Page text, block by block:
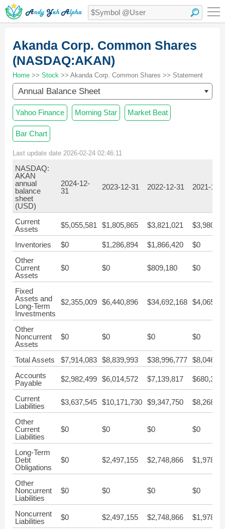
Akanda Corp. Common Shares
(NASDAQ:AKAN)
Home >> Stock >> Akanda Corp. Common Shares >> Statement
Annual Balance Sheet
Yahoo Finance Morning Star Market Beat
Bar Chart
Last update date 2026-02-24 02:46:11
NASDAQ:
AKAN
annual
balance
sheet
(USD)
2024-12-
31
2023-12-31 2022-12-31 2021-12-
Current
Assets
$5,055,581 $1,805,865 $3,821,021
Inventories $0 $1,286,894 $1,866,420
$0
Other
Current
Assets
$0 $0 $809,180 $0
Fixed
Assets and
Long-Term
Investments
$2,355,009 $6,440,896 $34,692,168
Other
Noncurrent
Assets
$0 $0 $0 $0
Total Assets $7,914,083 $8,839,993 $38,996,777
Accounts
Payable
$2,982,499 $6,014,572 $7,139,817 $680,328
Current
Liabilities
$3,637,545 $10,171,730 $9,347,750
Other
Current
Liabilities
$0 $0 $0 $0
Long-Term
Debt
Obligations
$0 $2,497,155 $2,748,866
Other
Noncurrent
Liabilities
$0 $0 $0 $0
Noncurrent
Liabilities
$0 $2,497,155 $2,748,866